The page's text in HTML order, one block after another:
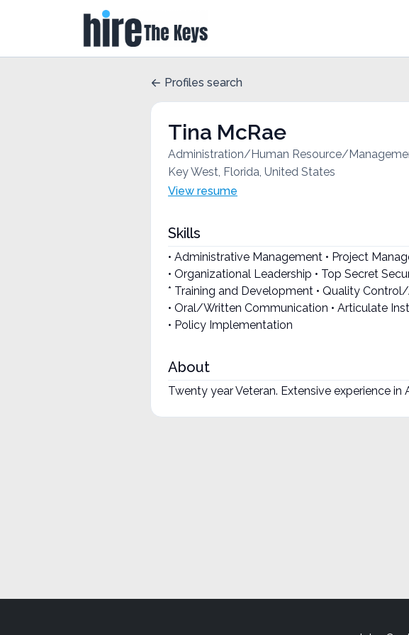
Profiles search
Tina McRae
Administration/Human Resource/
Key West, Florida, United States
View resume
Skills
• Administrative Management • Project
• Organizational Leadership • Top Secret
* Training and Development • Quality
• Oral/Written Communication • Articulate
• Policy Implementation
About
Twenty year Veteran. Extensive experience